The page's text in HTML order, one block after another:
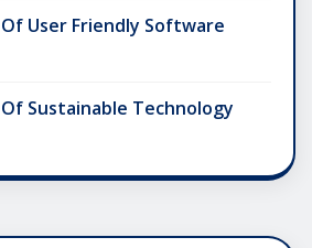
User Friendly Software
Sustainable Technology